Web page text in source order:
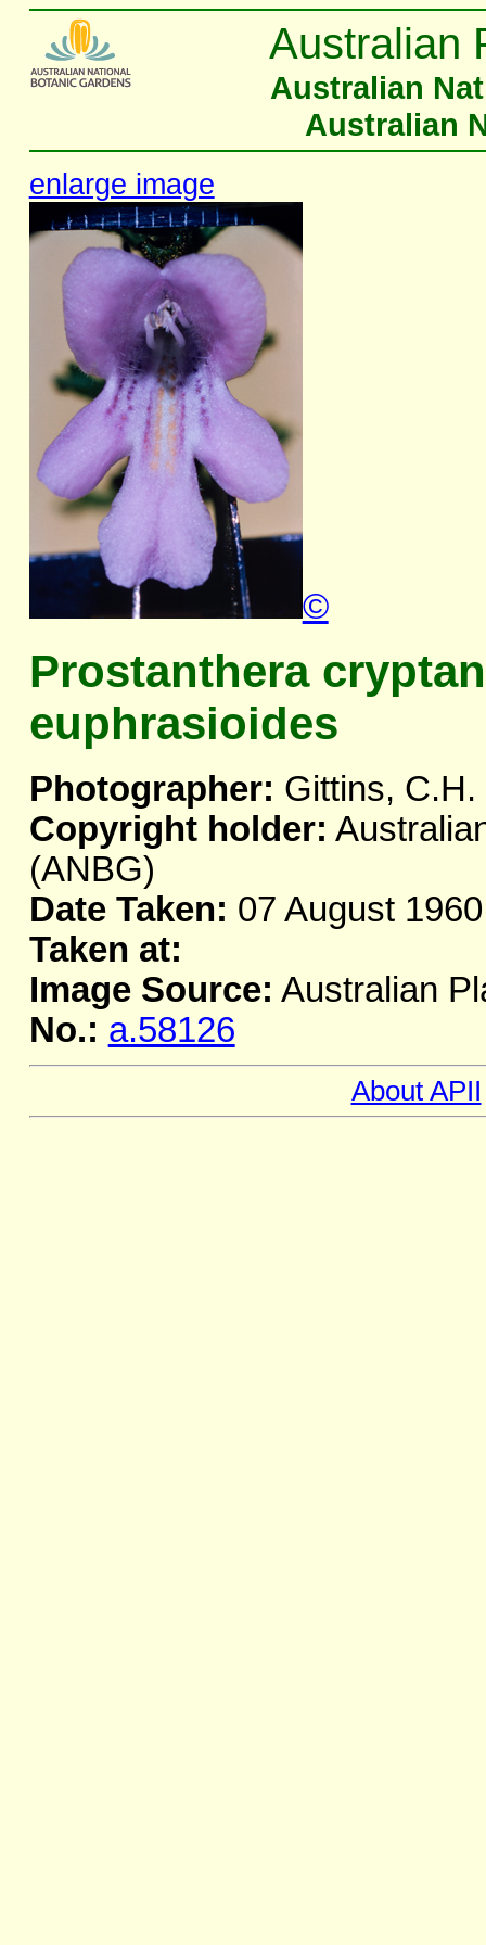
Australian
Australian
Australian
enlarge image
©
Prostanthera
euphrasioides
Photographer: Gittins, C.H.
Copyright holder:
(ANBG)
Date Taken: 07 August 1960
Taken at:
Image Source: Australian
No.: a.58126
About APII